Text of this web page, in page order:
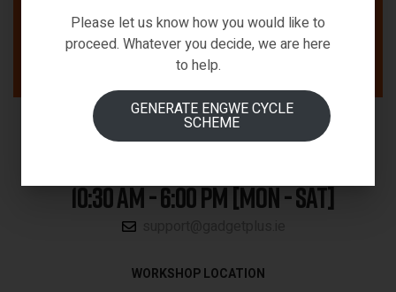
10:30 AM - 6:00 PM [MON - SAT]
WORKSHOP LOCATION
Please let us know how you would like to
proceed. Whatever you decide, we are here
to help.
GENERATE ENGWE CYCLE
SCHEME